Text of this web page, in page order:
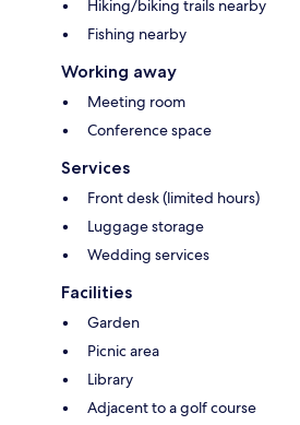
Hiking/biking trails nearby
Fishing nearby
Working away
Meeting room
Conference space
Services
Front desk (limited hours)
Luggage storage
Wedding services
Facilities
Garden
Picnic area
Library
Adjacent to a golf course